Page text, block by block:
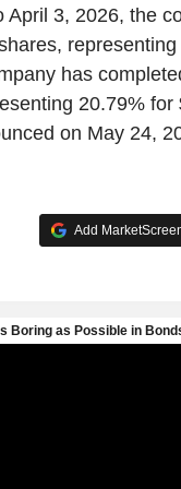
April 3, 2026, the
has
20.79% for
on May 24,
Add